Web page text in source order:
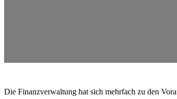
Die Finanzverwaltung hat sich mehrfach zu den